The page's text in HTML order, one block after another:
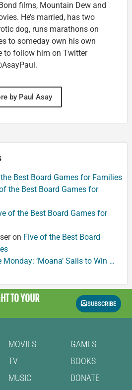
films, Mountain Dew and
He’s married, has two
dog, runs marathons on
to someday own his own
to follow him on Twitter
by Paul Asay
Best Board Games for Families
the Best Board Games for
of the Best Board Games for
on Five of the Best Board
Monday: ‘Moana’ Sails to Win …
TO YOUR
SUBSCRIBE
MOVIES
TV
MUSIC
GAMES
BOOKS
DONATE